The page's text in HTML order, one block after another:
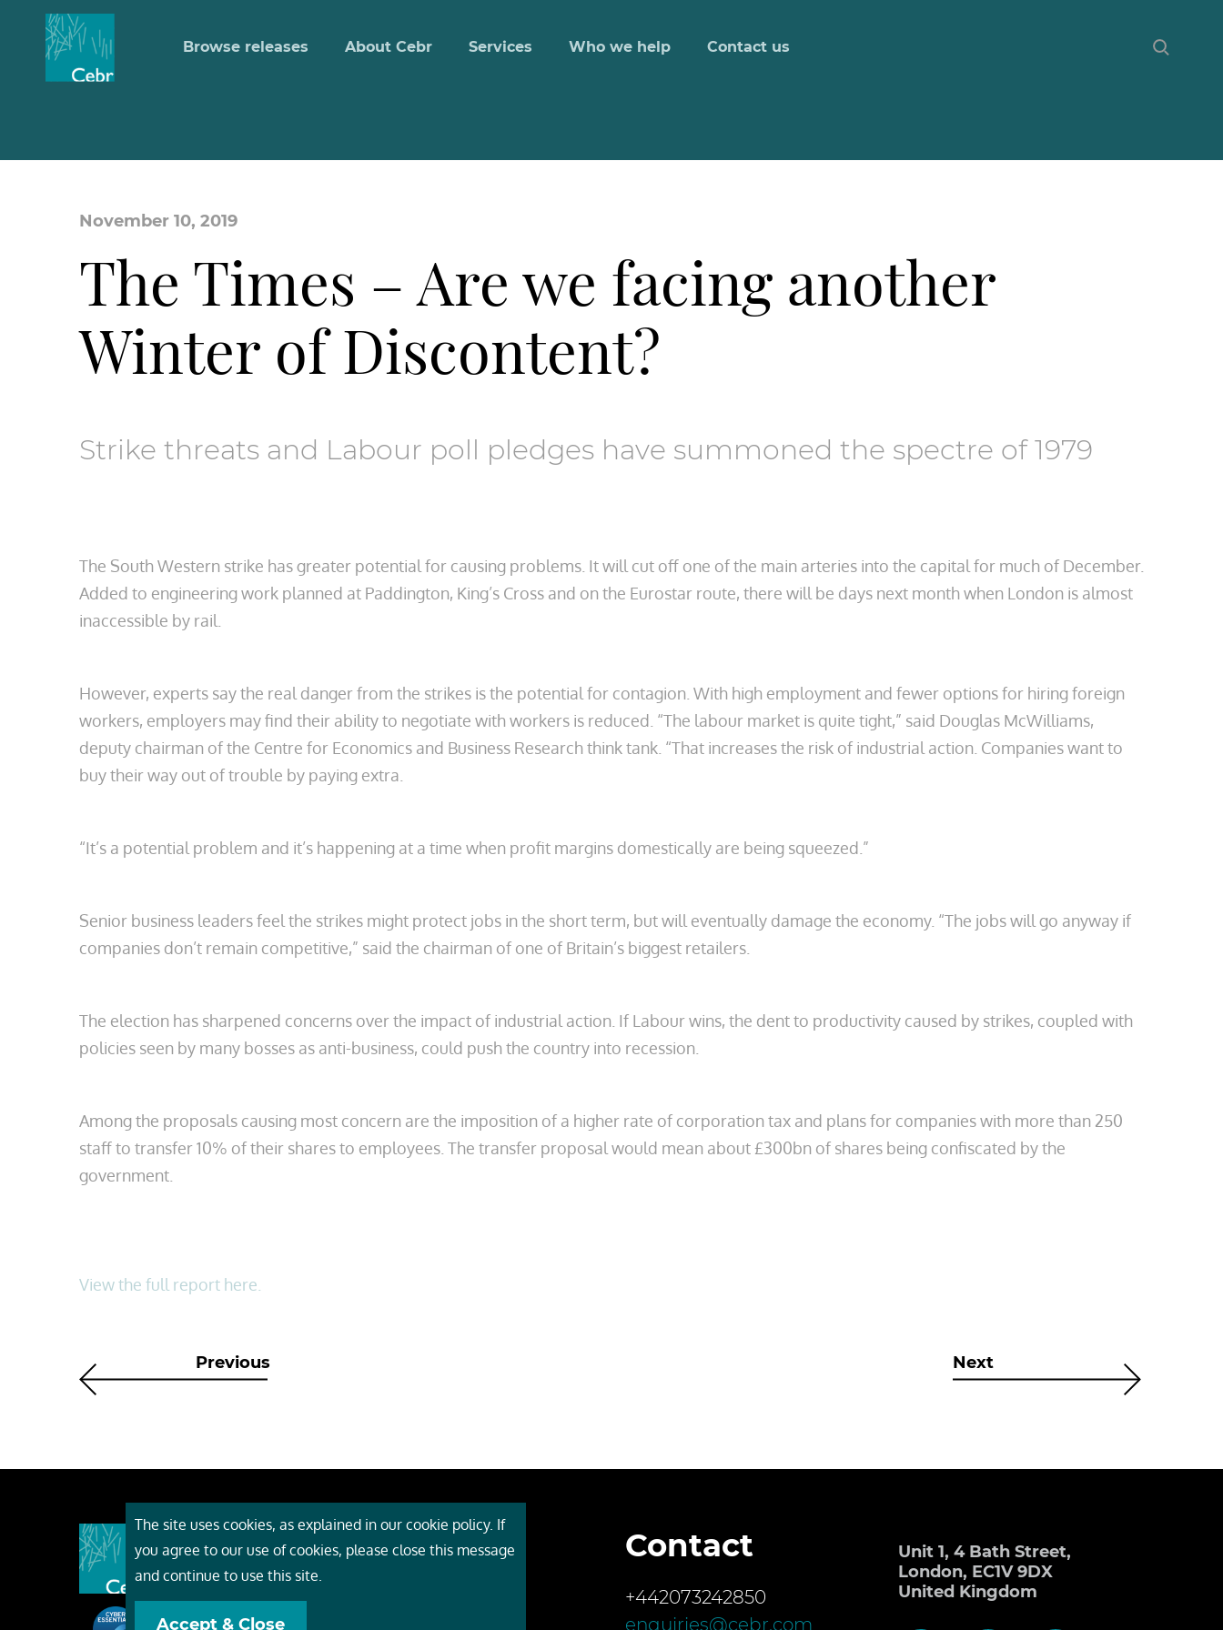
Browse releases About Cebr Services Who we help Contact us
November 10, 2019
The Times – Are we facing another
Winter of Discontent?
Strike threats and Labour poll pledges have summoned the spectre of 1979
The South Western strike has greater potential for causing problems. It will cut off one of the main arteries into the capital for much of December.
Added to engineering work planned at Paddington, King’s Cross and on the Eurostar route, there will be days next month when London is almost
inaccessible by rail.
However, experts say the real danger from the strikes is the potential for contagion. With high employment and fewer options for hiring foreign
workers, employers may find their ability to negotiate with workers is reduced. “The labour market is quite tight,” said Douglas McWilliams,
deputy chairman of the Centre for Economics and Business Research think tank. “That increases the risk of industrial action. Companies want to
buy their way out of trouble by paying extra.
“It’s a potential problem and it’s happening at a time when profit margins domestically are being squeezed.”
Senior business leaders feel the strikes might protect jobs in the short term, but will eventually damage the economy. “The jobs will go anyway if
companies don’t remain competitive,” said the chairman of one of Britain’s biggest retailers.
The election has sharpened concerns over the impact of industrial action. If Labour wins, the dent to productivity caused by strikes, coupled with
policies seen by many bosses as anti-business, could push the country into recession.
Among the proposals causing most concern are the imposition of a higher rate of corporation tax and plans for companies with more than 250
staff to transfer 10% of their shares to employees. The transfer proposal would mean about £300bn of shares being confiscated by the
government.
View the full report here.
Previous Next
About Cebr
Contact
+442073242850
enquiries@cebr.com
Unit 1, 4 Bath Street,
London, EC1V 9DX
United Kingdom
The site uses cookies, as explained in our cookie policy. If
you agree to our use of cookies, please close this message
and continue to use this site.
Accept & Close